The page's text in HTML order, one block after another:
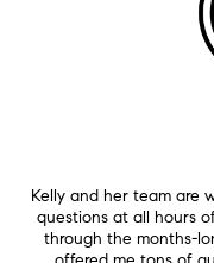
Kelly and her team are
questions at all hours
through the months-